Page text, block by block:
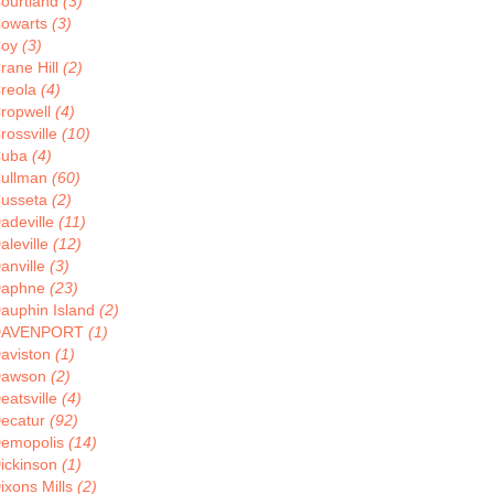
(3)
(3)
Hill (2)
(4)
(4)
(10)
(4)
(60)
(2)
(11)
(12)
(3)
(23)
Island (2)
(1)
(1)
(2)
(4)
(92)
(14)
(1)
Mills (2)